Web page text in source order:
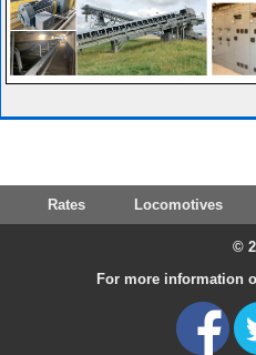
Rates Locomotives
©
For more information